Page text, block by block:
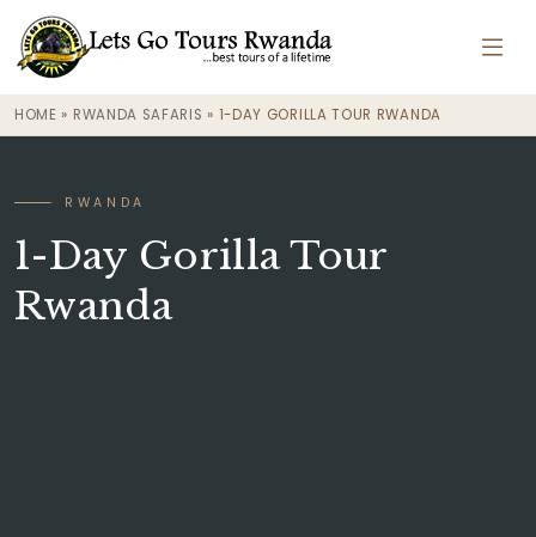
HOME » RWANDA SAFARIS » 1-DAY GORILLA TOUR RWANDA
· RWANDA
1-Day Gorilla Tour
Rwanda